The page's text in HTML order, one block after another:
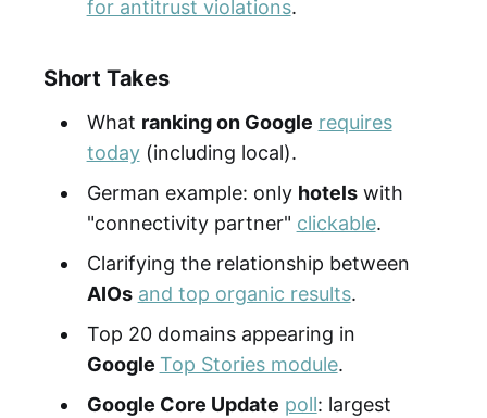
for antitrust violations.
Short Takes
What ranking on Google requires
today(including local).
German example: only hotelswith
"connectivity partner" clickable.
Clarifying the relationship between
AIOs and top organic results.
Top 20 domains appearing in
Google Top Stories module.
Google Core Update poll: largest